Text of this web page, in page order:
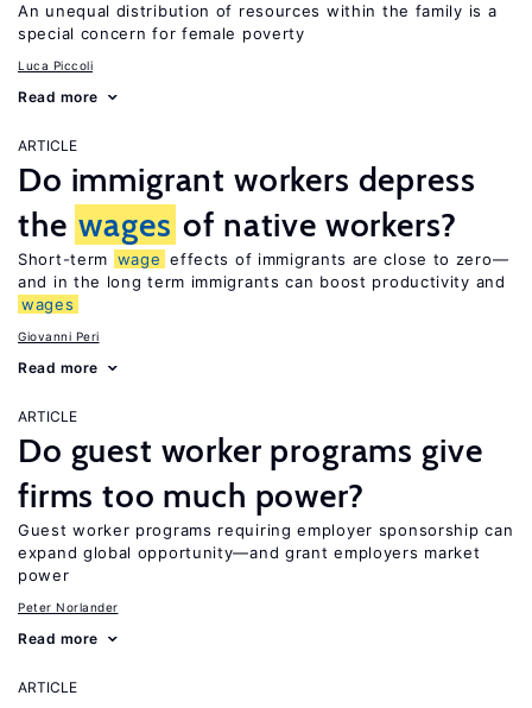
An unequal distribution of resources within the family is a
special concern for female poverty
Luca Piccoli
Read more
ARTICLE
Do immigrant workers depress
the wages of native workers?
Short-term wage effects of immigrants are close to zero—
and in the long term immigrants can boost productivity and
wages
Giovanni Peri
Read more
ARTICLE
Do guest worker programs give
firms too much power?
Guest worker programs requiring employer sponsorship can
expand global opportunity—and grant employers market
power
Peter Norlander
Read more
ARTICLE